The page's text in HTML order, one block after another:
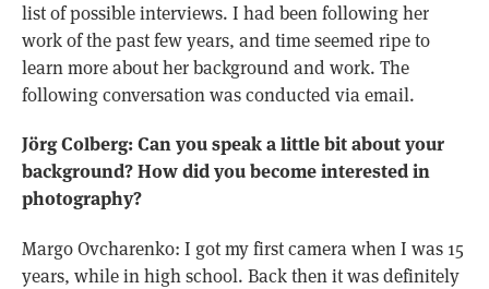
list of possible interviews. I had been following her
work of the past few years, and time seemed ripe to
learn more about her background and work. The
following conversation was conducted via email.
Jörg Colberg: Can you speak a little bit about your
background? How did you become interested in
photography?
Margo Ovcharenko: I got my first camera when I was 15
years, while in high school. Back then it was definitely